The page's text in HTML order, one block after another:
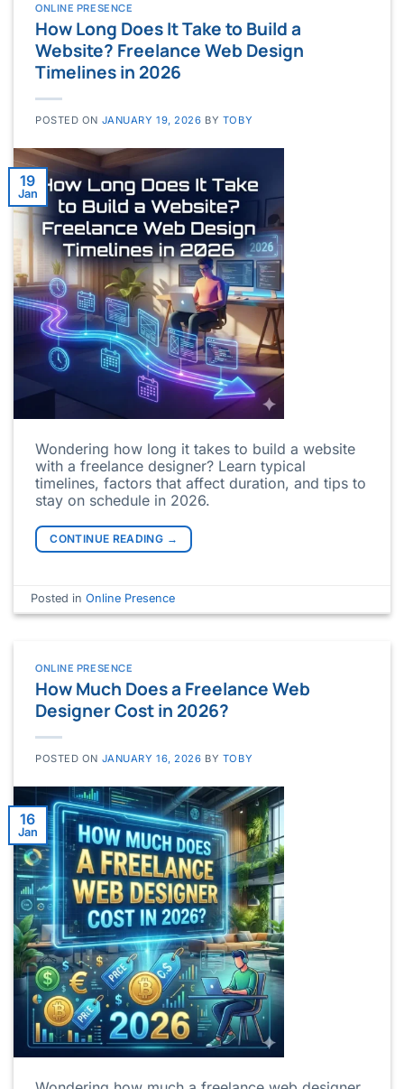
ONLINE PRESENCE
How Long Does It Take to Build a
Website? Freelance Web Design
Timelines in 2026
POSTED ON JANUARY 19, 2026 BY TOBY
19
Jan
Wondering how long it takes to build a website
with a freelance designer? Learn typical
timelines, factors that affect duration, and tips to
stay on schedule in 2026.
CONTINUE READING →
Posted inOnline Presence
ONLINE PRESENCE
How Much Does a Freelance Web
Designer Cost in 2026?
POSTED ON JANUARY 16, 2026 BY TOBY
16
Jan